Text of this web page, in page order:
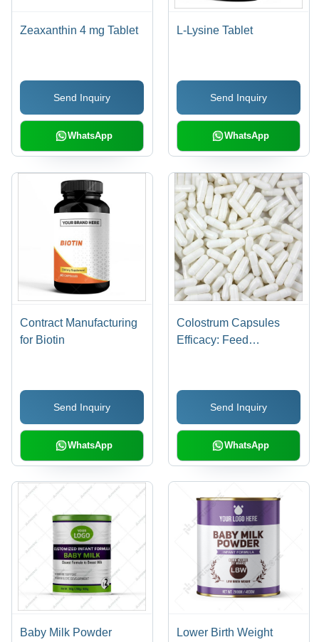
Zeaxanthin 4 mg Tablet
Send Inquiry
WhatsApp
L-Lysine Tablet
Send Inquiry
WhatsApp
Contract Manufacturing
for Biotin
Send Inquiry
WhatsApp
Colostrum Capsules
Efficacy: Feed
Send Inquiry
WhatsApp
Baby Milk Powder
Lower Birth Weight